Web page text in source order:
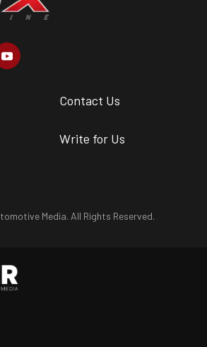
Contact Us
Write for Us
Media. All Rights Reserved.